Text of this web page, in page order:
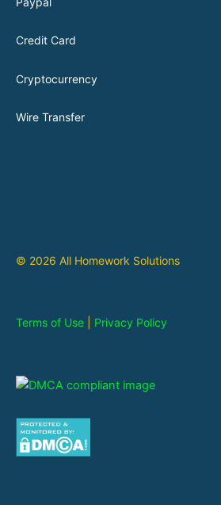
Credit Card
Cryptocurrency
Wire Transfer
© 2026 All Homework Solutions
Terms of Use Privacy Policy